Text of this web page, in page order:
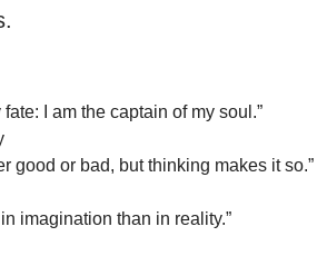
fate: I am the captain of my soul.”
good or bad, but thinking makes it so.”
imagination than in reality.”